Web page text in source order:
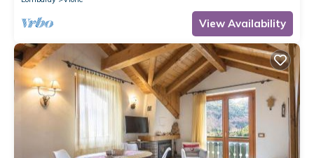
View Availability